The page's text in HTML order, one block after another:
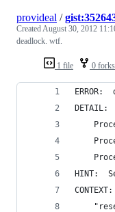
1 file 0 forks
provideal /
CreatedAugust 30, 2012
deadlock. wtf.
ERROR:
HINT: